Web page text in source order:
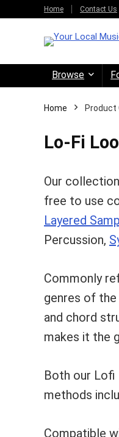
Home Contact Us
Browse
Home Product
Lo-Fi
Our
free to use
Layered
Percussion,
Commonly
genres of
and chord
makes it the
Both our Lofi
methods
Compatible